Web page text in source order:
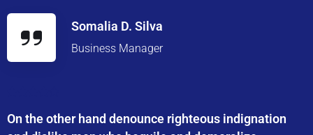
Somalia D. Silva
Business Manager
On the other hand denounce righteous indignation